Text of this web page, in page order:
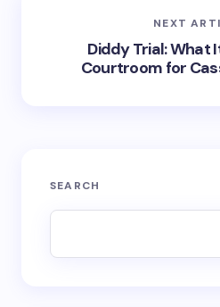
NEXT
Diddy Trial: What
Courtroom for
SEARCH